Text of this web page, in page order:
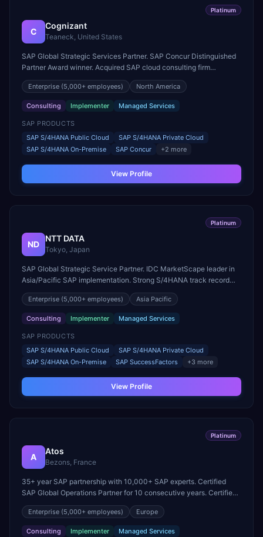
Platinum
C
Cognizant
Teaneck, United States
SAP Global Strategic Services Partner. SAP Concur Distinguished
Partner Award winner. Acquired SAP cloud consulting firm
Utegration for deeper utilities expertise.
Enterprise (5,000+ employees) North America
Consulting Implementer Managed Services
SAP PRODUCTS
SAP S/4HANA Public Cloud
SAP S/4HANA Private Cloud
SAP S/4HANA On-Premise
SAP Concur +2 more
View Profile
Platinum
ND
NTT DATA
Tokyo, Japan
SAP Global Strategic Service Partner. IDC MarketScape leader in
Asia/Pacific SAP implementation. Strong S/4HANA track record
across APAC, EMEA, and Americas.
Enterprise (5,000+ employees) Asia Pacific
Consulting Implementer Managed Services
SAP PRODUCTS
SAP S/4HANA Public Cloud
SAP S/4HANA Private Cloud
SAP S/4HANA On-Premise
SAP SuccessFactors +3 more
View Profile
Platinum
A
Atos
Bezons, France
35+ year SAP partnership with 10,000+ SAP experts. Certified
SAP Global Operations Partner for 10 consecutive years. Certified
in S/4HANA, SuccessFactors, HANA, BTP Operations, and
DevOps.
Enterprise (5,000+ employees) Europe
Consulting Implementer Managed Services